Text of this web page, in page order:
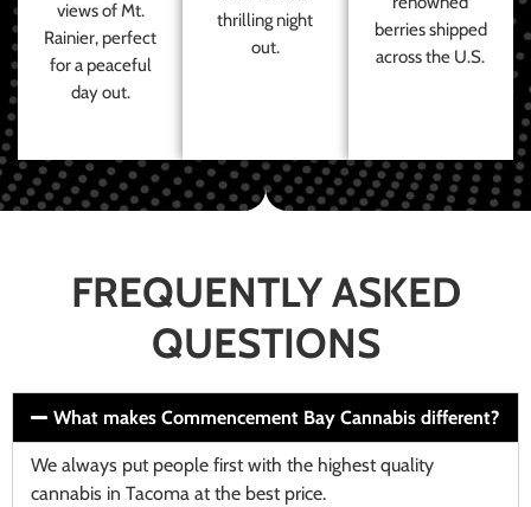
views of Mt.
Rainier, perfect
for a peaceful
day out.
thrilling night
out.
berries shipped
across the U.S.
FREQUENTLY ASKED
QUESTIONS
What makes Commencement Bay Cannabis different?
We always put people first with the highest quality
cannabis in Tacoma at the best price.